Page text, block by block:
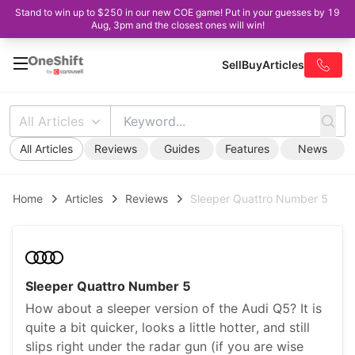
Stand to win up to $250 in our new COE game! Put in your guesses by 19
Aug, 3pm and the closest ones will win!
SellBuyArticles
All Articles
All Articles Reviews Guides Features News
Home Articles Reviews Sleeper Quattro Number 5
Sleeper Quattro Number 5
How about a sleeper version of the Audi Q5? It is
quite a bit quicker, looks a little hotter, and still
slips right under the radar gun (if you are wise